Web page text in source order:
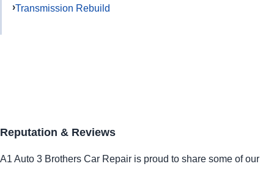
Transmission Rebuild
Reputation & Reviews
A1 Auto 3 Brothers Car Repair is proud to share some of our